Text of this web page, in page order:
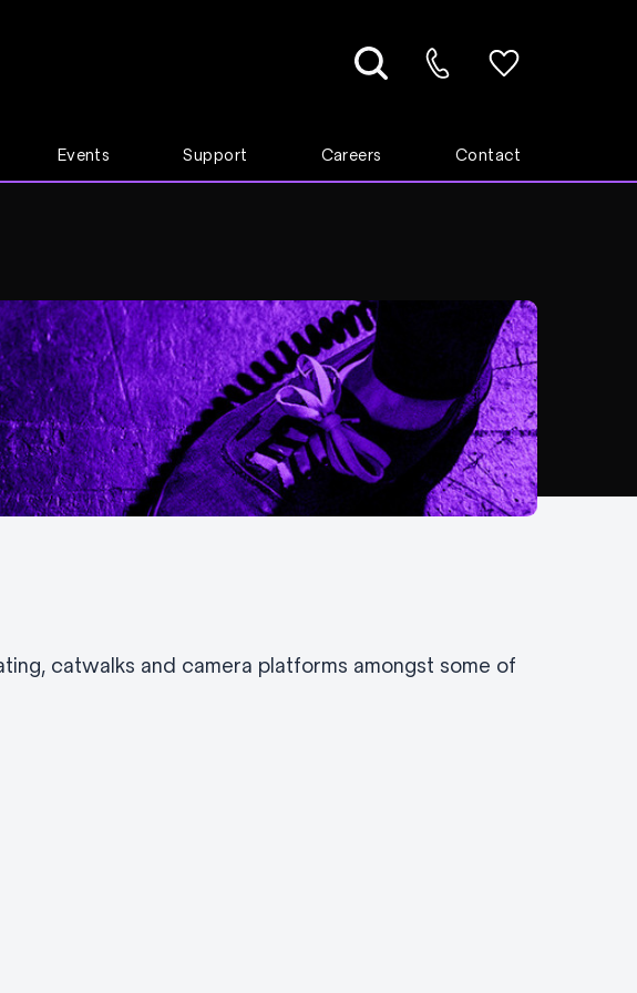
Events Support Careers Contact
catwalks and camera platforms amongst some of